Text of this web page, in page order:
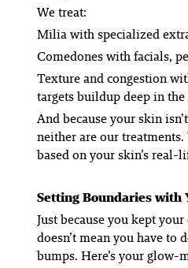
We treat:
Miliawith specialized
Comedoneswith facials,
Texture and congestion
targets buildup deep in
And because your skin
neither are our
based on your skin’s real-
Setting Boundaries with
Just because you kept
doesn’t mean you have to
bumps. Here’s your glow-